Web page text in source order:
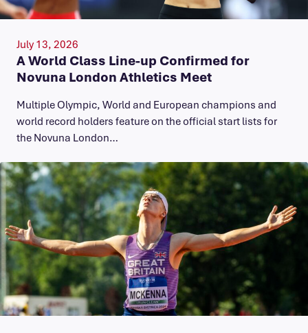
July 13, 2026
A World Class Line-up Confirmed for
Novuna London Athletics Meet
Multiple Olympic, World and European champions and
world record holders feature on the official start lists for
the Novuna London…